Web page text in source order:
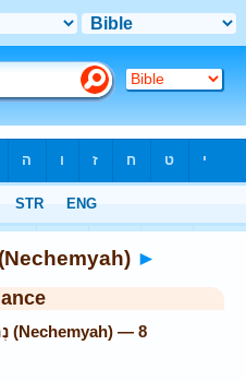
5166. נְחֶמְיָה (Nechemyah) ►